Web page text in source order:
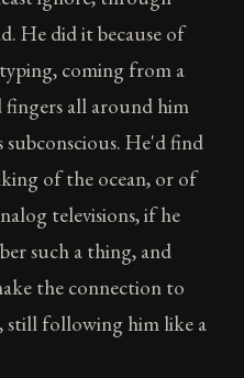
He did it because of
coming from a
all around him
He'd find
of the ocean, or of
televisions, if he
such a thing, and
the connection to
still following him like a